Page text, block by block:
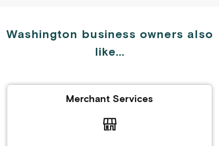
Washington business owners also
like...
Merchant Services